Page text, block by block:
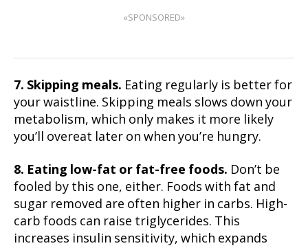
«SPONSORED»
7. Skipping meals. Eating regularly is better for
your waistline. Skipping meals slows down your
metabolism, which only makes it more likely
you’ll overeat later on when you’re hungry.
8. Eating low-fat or fat-free foods. Don’t be
fooled by this one, either. Foods with fat and
sugar removed are often higher in carbs. High-
carb foods can raise triglycerides. This
increases insulin sensitivity, which expands